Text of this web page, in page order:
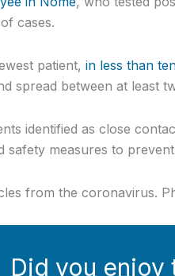
cases.
patient, in less than
spread between at least
identified as close
safety measures to
from the coronavirus.
Did you enjoy